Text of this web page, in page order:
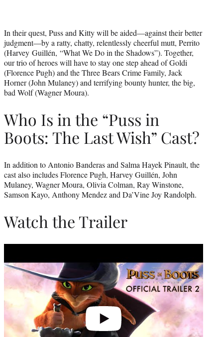
In their quest, Puss and Kitty will be aided—against their better
judgment—by a ratty, chatty, relentlessly cheerful mutt, Perrito
(Harvey Guillén, “What We Do in the Shadows”). Together,
our trio of heroes will have to stay one step ahead of Goldi
(Florence Pugh) and the Three Bears Crime Family, Jack
Horner (John Mulaney) and terrifying bounty hunter, the big,
bad Wolf (Wagner Moura).
Who Is in the “Puss in
Boots: The Last Wish” Cast?
In addition to Antonio Banderas and Salma Hayek Pinault, the
cast also includes Florence Pugh, Harvey Guillén, John
Mulaney, Wagner Moura, Olivia Colman, Ray Winstone,
Samson Kayo, Anthony Mendez and Da’Vine Joy Randolph.
Watch the Trailer